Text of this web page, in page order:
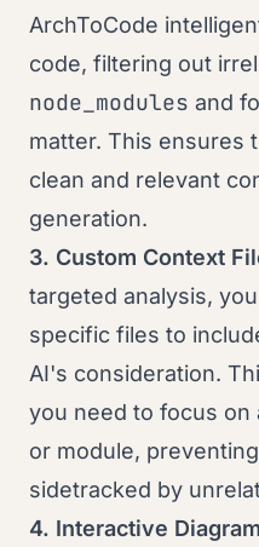
ArchToCode
code, filtering out
node_modules and
matter. This ensures
clean and relevant
generation.
3. Custom Context
targeted analysis,
specific files to
AI's consideration.
you need to focus on
or module,
sidetracked by
4. Interactive